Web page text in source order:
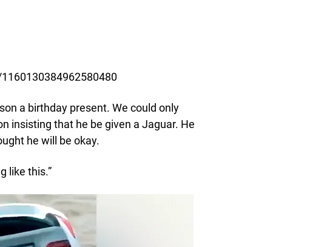
a birthday present. We could only
insisting that he be given a Jaguar. He
he will be okay.
like this.”